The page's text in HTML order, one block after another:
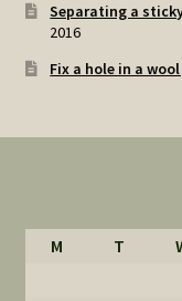
Separating a
2016
Fix a hole in a
M T